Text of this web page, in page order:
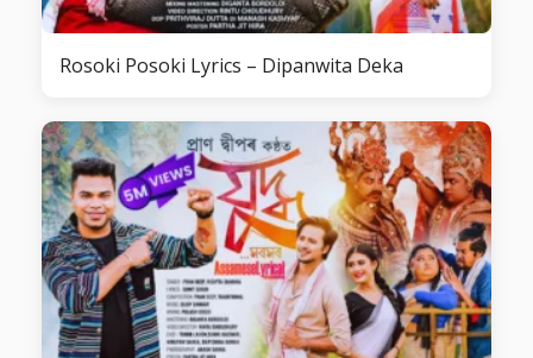
Rosoki Posoki Lyrics – Dipanwita Deka